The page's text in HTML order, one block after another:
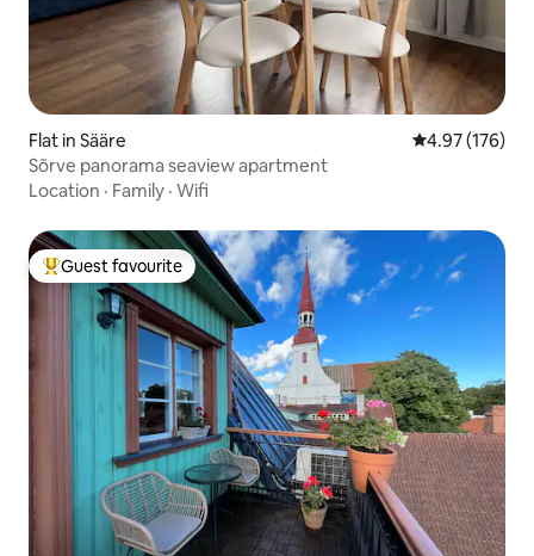
Flat in Sääre 4.97 out of 5
4.97 (176)
Sõrve panorama seaview apartment
Location · Family · Wifi
Top guest favourite
Guest favourite